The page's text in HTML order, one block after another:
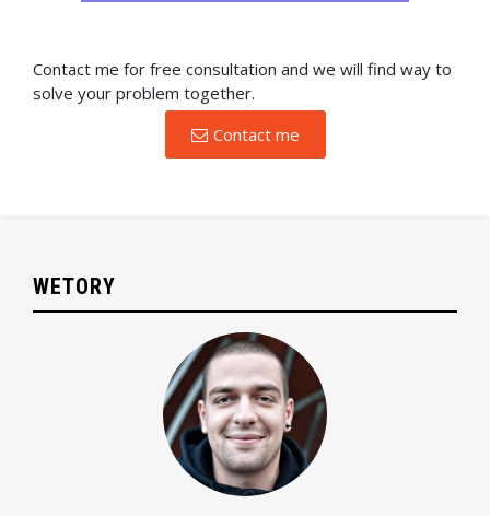
Contact me for free consultation and we will find way to
solve your problem together.
Contact me
WETORY